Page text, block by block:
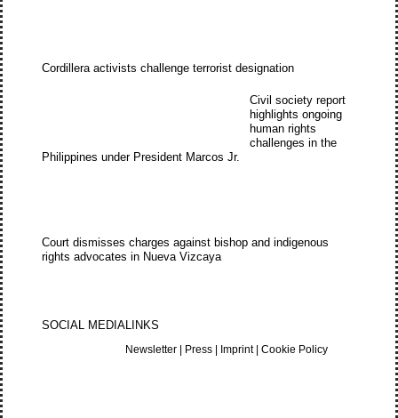
Cordillera activists challenge terrorist designation
Civil society report
highlights ongoing
human rights
challenges in the
Philippines under President Marcos Jr.
Court dismisses charges against bishop and indigenous
rights advocates in Nueva Vizcaya
SOCIAL MEDIALINKS
Newsletter | Press | Imprint|Cookie Policy